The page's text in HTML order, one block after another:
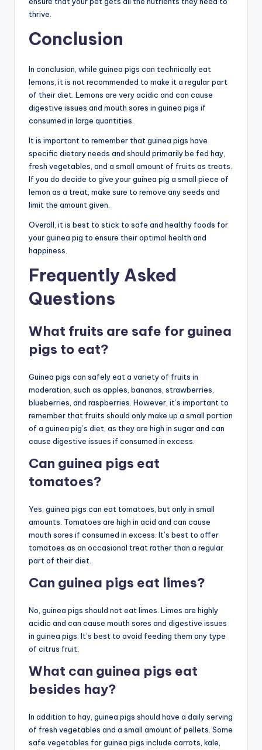
thrive.
Conclusion
In conclusion, while guinea pigs can technically eat
lemons, it is not recommended to make it a regular part
of their diet. Lemons are very acidic and can cause
digestive issues and mouth sores in guinea pigs if
consumed in large quantities.
It is important to remember that guinea pigs have
specific dietary needs and should primarily be fed hay,
fresh vegetables, and a small amount of fruits as treats.
If you do decide to give your guinea pig a small piece of
lemon as a treat, make sure to remove any seeds and
limit the amount given.
Overall, it is best to stick to safe and healthy foods for
your guinea pig to ensure their optimal health and
happiness.
Frequently Asked
Questions
What fruits are safe for guinea
pigs to eat?
Guinea pigs can safely eat a variety of fruits in
moderation, such as apples, bananas, strawberries,
blueberries, and raspberries. However, it’s important to
remember that fruits should only make up a small portion
of a guinea pig’s diet, as they are high in sugar and can
cause digestive issues if consumed in excess.
Can guinea pigs eat
tomatoes?
Yes, guinea pigs can eat tomatoes, but only in small
amounts. Tomatoes are high in acid and can cause
mouth sores if consumed in excess. It’s best to offer
tomatoes as an occasional treat rather than a regular
part of their diet.
Can guinea pigs eat limes?
No, guinea pigs should not eat limes. Limes are highly
acidic and can cause mouth sores and digestive issues
in guinea pigs. It’s best to avoid feeding them any type
of citrus fruit.
What can guinea pigs eat
besides hay?
In addition to hay, guinea pigs should have a daily serving
of fresh vegetables and a small amount of pellets. Some
safe vegetables for guinea pigs include carrots, kale,